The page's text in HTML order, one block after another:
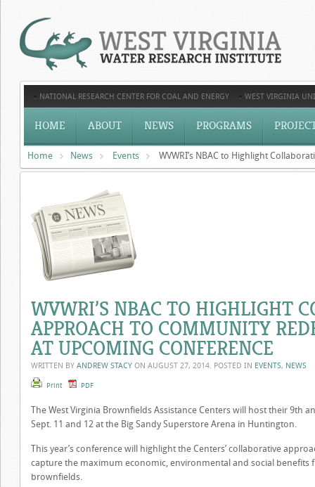
NATIONAL RESEARCH CENTER FOR COAL AND ENERGY WEST VIRGINIA
HOME ABOUT NEWS PROGRAMS
Home News Events WVWRI’s NBAC to Highlight
WVWRI’S NBAC TO HIGHLIGHT
APPROACH TO COMMUNITY
AT UPCOMING CONFERENCE
WRITTEN BY ANDREW STACY ON AUGUST 27, 2014. POSTED IN EVENTS, NEWS
Print PDF
The West Virginia Brownfields Assistance Centers will host their 9th
Sept. 11 and 12 at the Big Sandy Superstore Arena in Huntington.
This year’s conference will highlight the Centers’ collaborative
capture the maximum economic, environmental and social
brownfields.